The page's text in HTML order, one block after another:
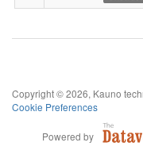
Copyright © 2026, Kauno
Cookie Preferences
Powered by